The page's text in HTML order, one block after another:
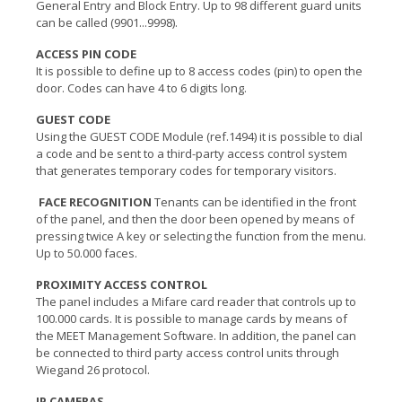
General Entry and Block Entry. Up to 98 different guard units
can be called (9901...9998).
ACCESS PIN CODE
It is possible to define up to 8 access codes (pin) to open the
door. Codes can have 4 to 6 digits long.
GUEST CODE
Using the GUEST CODE Module (ref.1494) it is possible to dial
a code and be sent to a third-party access control system
that generates temporary codes for temporary visitors.
FACE RECOGNITION Tenants can be identified in the front
of the panel, and then the door been opened by means of
pressing twice A key or selecting the function from the menu.
Up to 50.000 faces.
PROXIMITY ACCESS CONTROL
The panel includes a Mifare card reader that controls up to
100.000 cards. It is possible to manage cards by means of
the MEET Management Software. In addition, the panel can
be connected to third party access control units through
Wiegand 26 protocol.